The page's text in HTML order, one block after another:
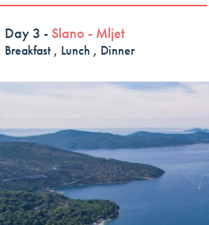
Day 3 - Slano - Mljet
Breakfast , Lunch , Dinner